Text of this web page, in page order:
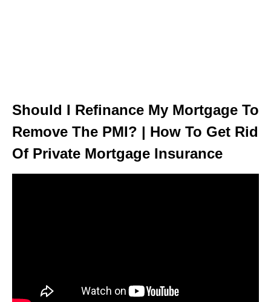
Should I Refinance My Mortgage To
Remove The PMI? | How To Get Rid
Of Private Mortgage Insurance